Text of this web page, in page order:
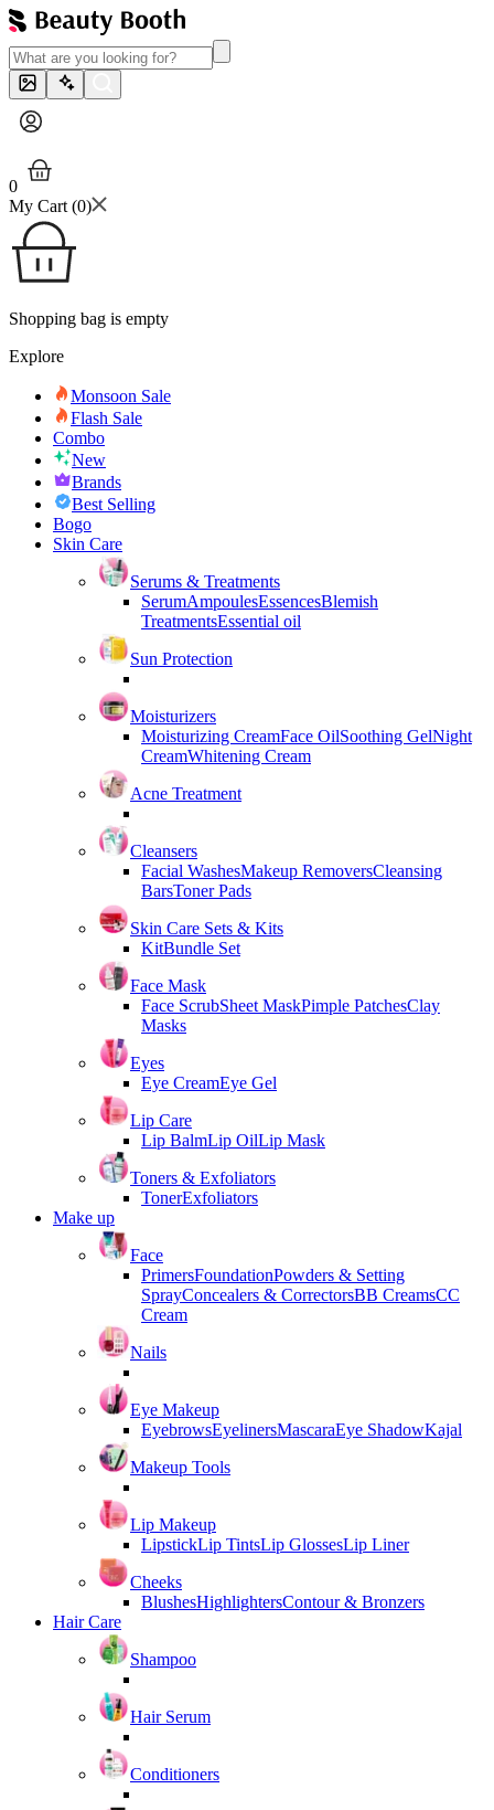
0
My Cart (0)
Shopping bag is empty
Explore
Monsoon Sale
Flash Sale
Combo
New
Brands
Best Selling
Bogo
Skin Care
Serums & Treatments
SerumAmpoulesEssencesBlemish
TreatmentsEssential oil
Sun Protection
Moisturizers
Moisturizing CreamFace OilSoothing GelNight
CreamWhitening Cream
Acne Treatment
Cleansers
Facial WashesMakeup RemoversCleansing
BarsToner Pads
Skin Care Sets & Kits
KitBundle Set
Face Mask
Face ScrubSheet MaskPimple PatchesClay
Masks
Eyes
Eye CreamEye Gel
Lip Care
Lip BalmLip OilLip Mask
Toners & Exfoliators
TonerExfoliators
Make up
Face
PrimersFoundationPowders & Setting
SprayConcealers & CorrectorsBB CreamsCC
Cream
Nails
Eye Makeup
EyebrowsEyelinersMascaraEye ShadowKajal
Makeup Tools
Lip Makeup
LipstickLip TintsLip GlossesLip Liner
Cheeks
BlushesHighlightersContour & Bronzers
Hair Care
Shampoo
Hair Serum
Conditioners